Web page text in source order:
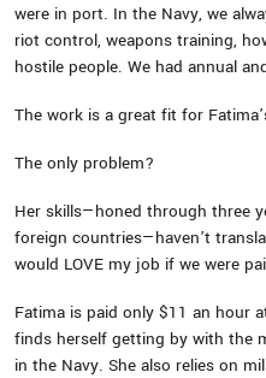
were in port. In the Navy, we
riot control, weapons training,
hostile people. We had annual
The work is a great fit for
The only problem?
Her skills—honed through three
foreign countries—haven’t
would LOVE my job if we were
Fatima is paid only $11 an hour
finds herself getting by with the
in the Navy. She also relies on